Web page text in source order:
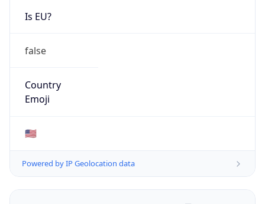
Is EU?
false
Country
Emoji
🇺🇸
Powered by IP Geolocation data